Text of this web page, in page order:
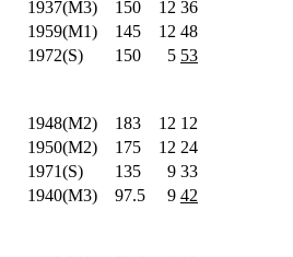
1937(M3) 150 12 36
1959(M1) 145 12 48
1972(S) 150 5 53
1948(M2) 183 12 12
1950(M2) 175 12 24
1971(S) 135 9 33
1940(M3) 97.5 9 42